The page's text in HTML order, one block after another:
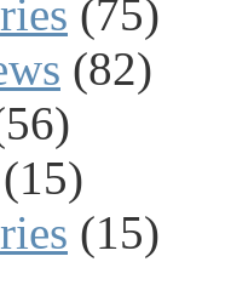
(75)
(82)
(15)
(15)